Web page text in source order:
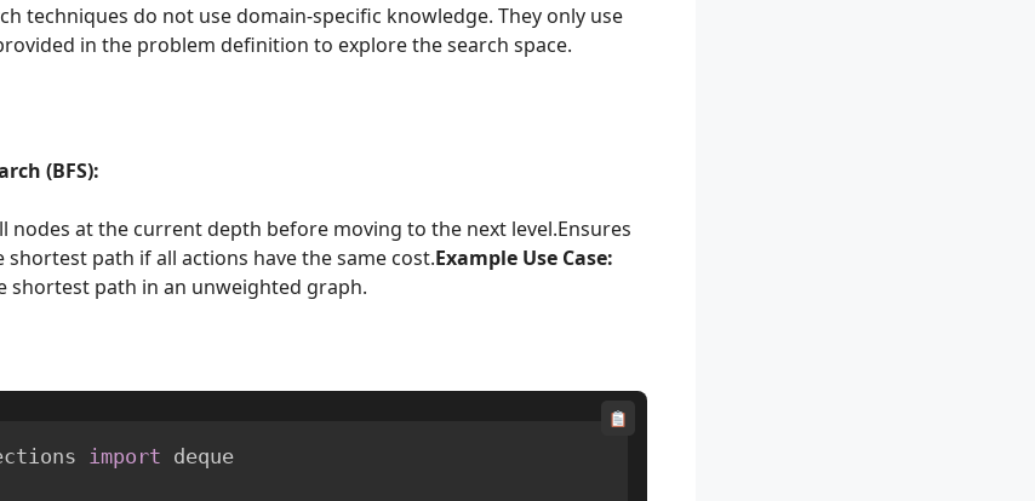
techniques do not use domain-specific knowledge. They only use
in the problem definition to explore the search space.
(BFS):
nodes at the current depth before moving to the next level.Ensures
path if all actions have the same cost.Example Use Case:
shortest path in an unweighted graph.
import deque